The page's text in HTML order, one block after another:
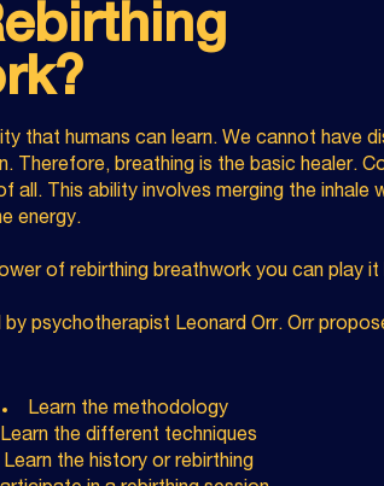
that humans can learn. We cannot have
Therefore, breathing is the basic healer.
all. This ability involves merging the inhale
energy.
of rebirthing breathwork you can play
psychotherapist Leonard Orr. Orr
Learn the methodology
Learn the different techniques
Learn the history or rebirthing